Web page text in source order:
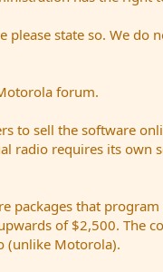
state so. We do
forum.
to sell the software
radio requires its
packages that
of $2,500. The
(unlike Motorola).